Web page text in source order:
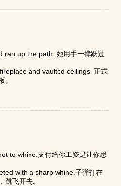
ran up the path. 她用手一撑跃过
and vaulted ceilings. 正式
。
to whine.支付给你工资是让你思
with a sharp whine.子弹打在
跳飞开去。